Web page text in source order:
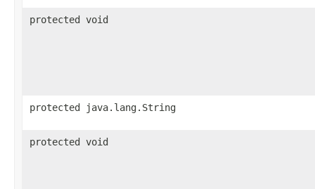
protected void
protected java.lang.String
protected void